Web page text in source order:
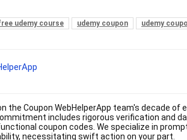
udemy course udemy coupon udemy
the Coupon WebHelperApp team's decade
includes rigorous verification and
coupon codes. We specialize in
necessitating swift action on your part.